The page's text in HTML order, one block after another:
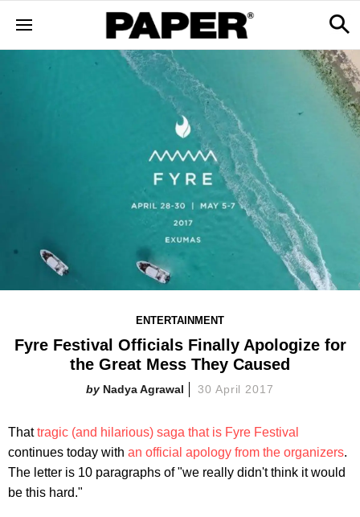
ENTERTAINMENT
Fyre Festival Officials Finally Apologize for
the Great Mess They Caused
Nadya Agrawal 30 April 2017
Thattragic (and hilarious) saga that is Fyre Festival
continues today with an official apology from the organizers.
The letter is 10 paragraphs of "we really didn't think it would
be this hard."